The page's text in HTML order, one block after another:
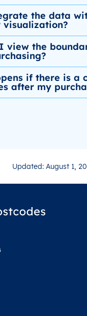
the data
view the
if there is a
after my
Updated: August 1,